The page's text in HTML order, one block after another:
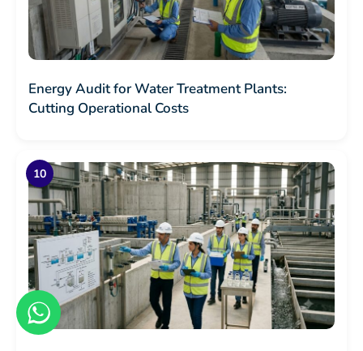
Energy Audit for Water Treatment Plants:
Cutting Operational Costs